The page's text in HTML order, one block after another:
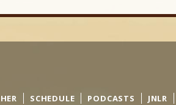
SCHEDULE PODCASTS JNLR